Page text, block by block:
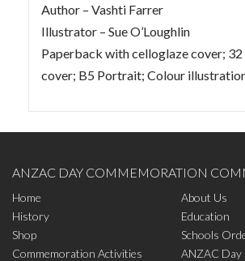
Author – Vashti Farrer
Illustrator – Sue O’Loughlin
Paperback with celloglaze cover;
cover; B5 Portrait; Colour
ANZAC DAY COMMEMORATION
Home
About Us
History
Education
Shop
Schools
Commemoration Activities
ANZAC Day